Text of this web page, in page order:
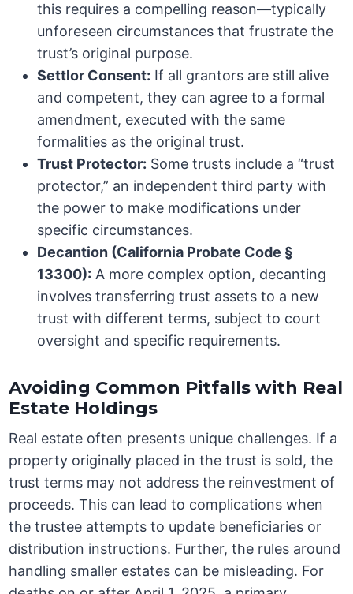
this requires a compelling reason—typically
unforeseen circumstances that frustrate the
trust’s original purpose.
Settlor Consent: If all grantors are still alive
and competent, they can agree to a formal
amendment, executed with the same
formalities as the original trust.
Trust Protector: Some trusts include a “trust
protector,” an independent third party with
the power to make modifications under
specific circumstances.
Decantion (California Probate Code §
13300): A more complex option, decanting
involves transferring trust assets to a new
trust with different terms, subject to court
oversight and specific requirements.
Avoiding Common Pitfalls with Real
Estate Holdings
Real estate often presents unique challenges. If a
property originally placed in the trust is sold, the
trust terms may not address the reinvestment of
proceeds. This can lead to complications when
the trustee attempts to update beneficiaries or
distribution instructions. Further, the rules around
handling smaller estates can be misleading. For